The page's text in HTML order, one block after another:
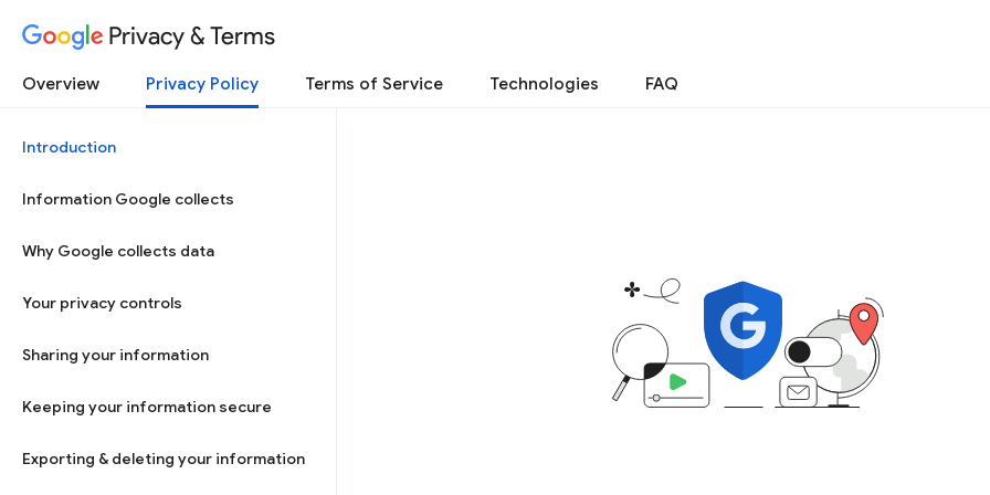
Privacy & Terms
Overview Privacy Policy Terms of Service Technologies FAQ
Introduction
Information Google collects
Why Google collects data
Your privacy controls
Sharing your information
Keeping your information secure
Exporting & deleting your information